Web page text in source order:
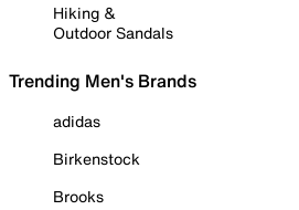
Hiking &
Outdoor Sandals
Trending Men's Brands
adidas
Birkenstock
Brooks